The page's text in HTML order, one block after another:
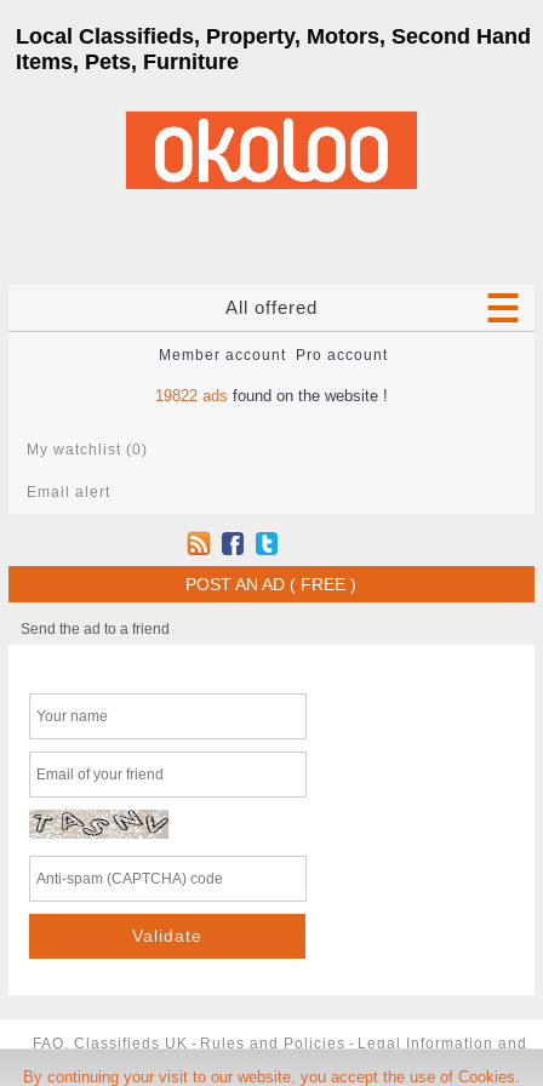
Local Classifieds, Property, Motors, Second Hand
Items, Pets, Furniture
All offered
Member account Pro account
19822 ads found on the website !
My watchlist (0)
Email alert
POST AN AD ( FREE )
Send the ad to a friend
FAQ, Classifieds UK - Rules and Policies - Legal Information and
TCU-Phone Number-Contact us
By continuing your visit to our website, you accept the use of Cookies.